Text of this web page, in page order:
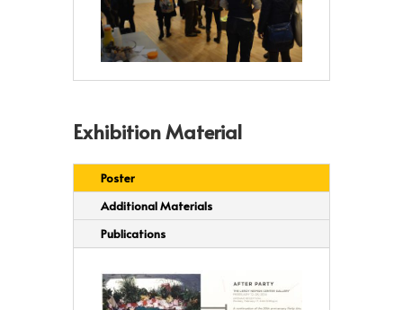
Exhibition Material
Poster
Additional Materials
Publications